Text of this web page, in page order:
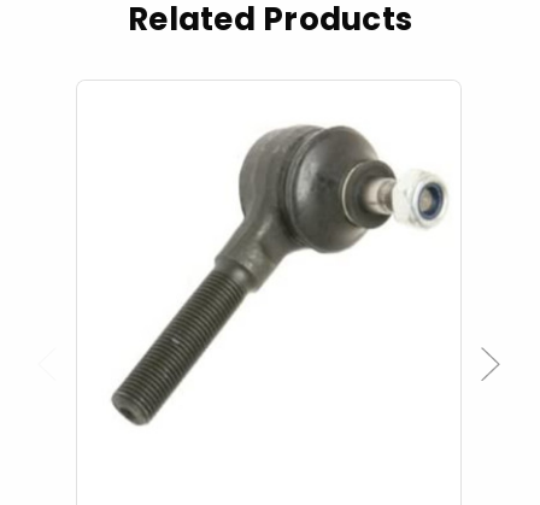
Related Products
Previous Next